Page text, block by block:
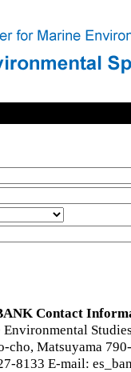
Contact
cho, Matsuyama
8133 E-mail: